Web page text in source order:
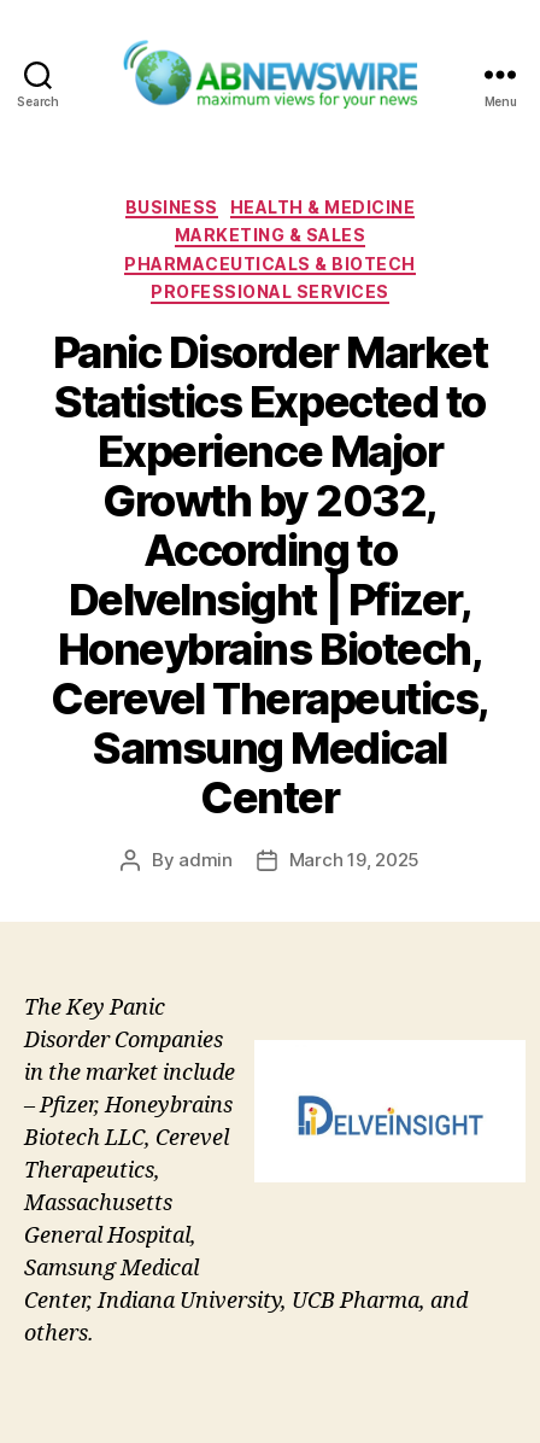
Search Menu
Categories
BUSINESS
HEALTH & MEDICINE
MARKETING & SALES
PHARMACEUTICALS & BIOTECH
PROFESSIONAL SERVICES
Panic Disorder Market
Statistics Expected to
Experience Major
Growth by 2032,
According to
DelveInsight | Pfizer,
Honeybrains Biotech,
Cerevel Therapeutics,
Samsung Medical
Center
Post
By admin
PostMarch 19, 2025
The Key Panic
Disorder Companies
in the market include
– Pfizer, Honeybrains
Biotech LLC, Cerevel
Therapeutics,
Massachusetts
General Hospital,
Samsung Medical
Center, Indiana University, UCB Pharma, and
others.